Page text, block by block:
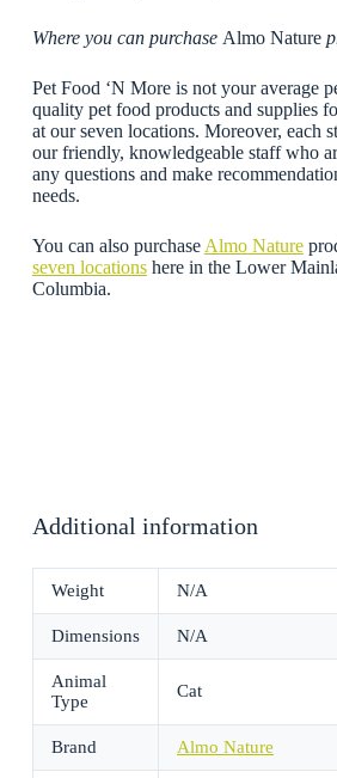
Where you can purchase Almo Nature
Pet Food ‘N More is not your average
quality pet food products and supplies
at our seven locations. Moreover, each
our friendly, knowledgeable staff who
any questions and make
needs.
You can also purchase Almo Nature
seven locationshere in the Lower
Columbia.
Additional information
Weight N/A
Dimensions N/A
Animal
Type
Cat
Brand Almo Nature